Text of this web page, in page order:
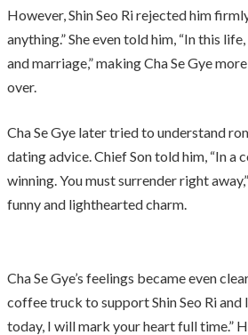
However, Shin Seo Ri rejected him
anything.” She even told him, “In this
and marriage,” making Cha Se Gye
over.
Cha Se Gye later tried to understand
dating advice. Chief Son told him, “In a
winning. You must surrender right
funny and lighthearted charm.
Cha Se Gye’s feelings became even
coffee truck to support Shin Seo Ri and
today, I will mark your heart full time.”